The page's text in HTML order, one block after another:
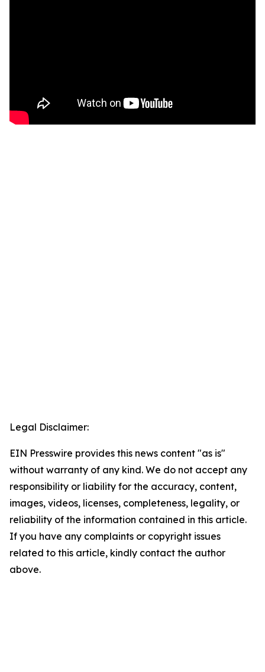
Legal Disclaimer:
EIN Presswire provides this news content "as is"
without warranty of any kind. We do not accept any
responsibility or liability for the accuracy, content,
images, videos, licenses, completeness, legality, or
reliability of the information contained in this article.
If you have any complaints or copyright issues
related to this article, kindly contact the author
above.